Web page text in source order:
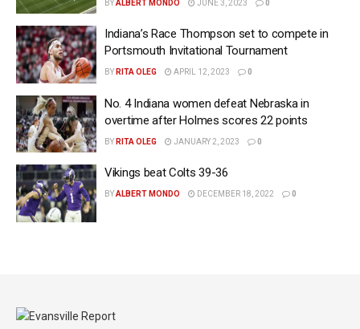
BYALBERT MONDO JUNE 3, 2023 0
Indiana’s Race Thompson set to compete in
Portsmouth Invitational Tournament
BY RITA OLEG APRIL 12, 2023 0
No. 4 Indiana women defeat Nebraska in
overtime after Holmes scores 22 points
BY RITA OLEG JANUARY 2, 2023 0
Vikings beat Colts 39-36
BYALBERT MONDO DECEMBER 18, 2022 0